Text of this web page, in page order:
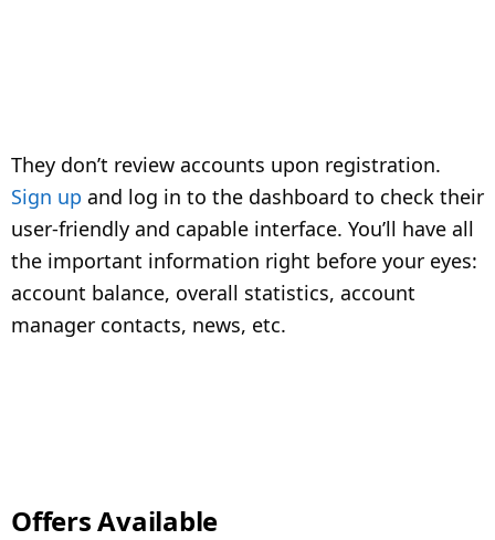
They don’t review accounts upon registration.
Sign up and log in to the dashboard to check their
user-friendly and capable interface. You’ll have all
the important information right before your eyes:
account balance, overall statistics, account
manager contacts, news, etc.
Offers Available